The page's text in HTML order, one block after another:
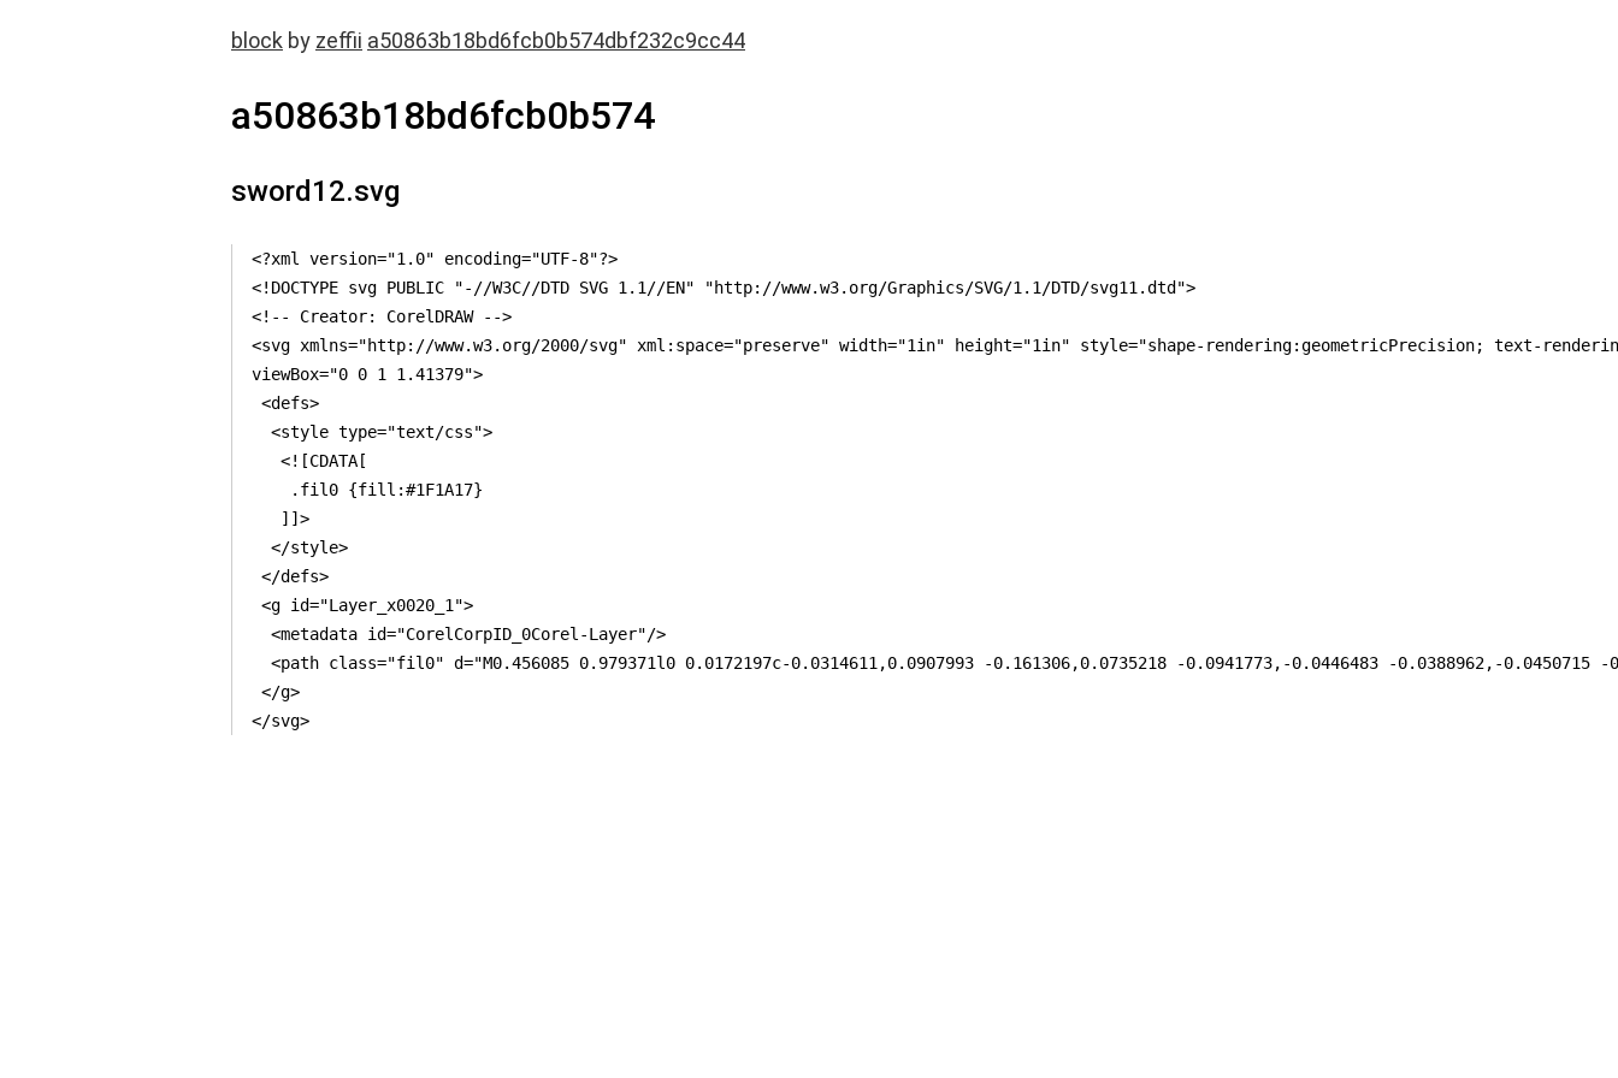
block by zeffii a50863b18bd6fcb0b574dbf232c9cc44
a50863b18bd6fcb0b574
sword12.svg
<?xml version="1.0" encoding="UTF-8"?>
<!DOCTYPE svg PUBLIC "-//W3C//DTD SVG 1.1//EN" "http://www.w3.org/Graphics/SVG/1.1/DTD/svg11.dtd">
<!-- Creator: CorelDRAW -->
<svg xmlns="http://www.w3.org/2000/svg" xml:space="preserve" width="1in" height="1in" style="shape-rendering:geometricPrecision; text-
viewBox="0 0 1 1.41379">
<defs>
  <style type="text/css">
   <![CDATA[
    .fil0 {fill:#1F1A17}
   ]]>
  </style>
</defs>
<g id="Layer_x0020_1">
  <metadata id="CorelCorpID_0Corel-Layer"/>
<path class="fil0" d="M0.456085 0.979371l0 0.0172197c-0.0314611,0.0907993 -0.161306,0.0735218 -0.0941773,-0.0446483 -0.0388962,-
</g>